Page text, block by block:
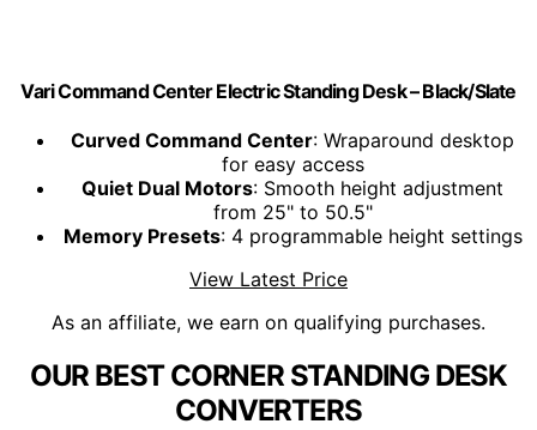
Vari Command Center Electric Standing Desk – Black/Slate
Curved Command Center: Wraparound desktop
for easy access
Quiet Dual Motors: Smooth height adjustment
from 25" to 50.5"
Memory Presets: 4 programmable height settings
View Latest Price
As an affiliate, we earn on qualifying purchases.
OUR BEST CORNER STANDING DESK
CONVERTERS